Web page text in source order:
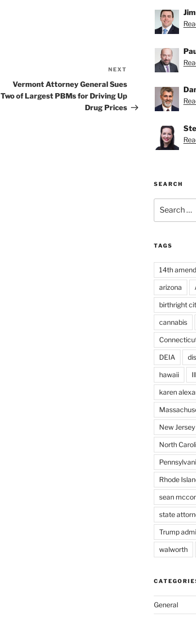
Post
NEXT
Vermont Attorney General Sues
Two of Largest PBMs for Driving Up
Drug Prices
SEARCH
for:
TAGS
14th
arizona
birthright
cannabis
DEIA
hawaii
karen
New Jersey
North
Rhode
sean
state
Trump
walworth
General